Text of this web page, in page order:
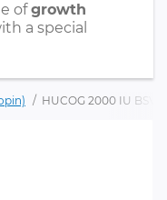
ofgrowth
a special
HUCOG 2000 IU BSV